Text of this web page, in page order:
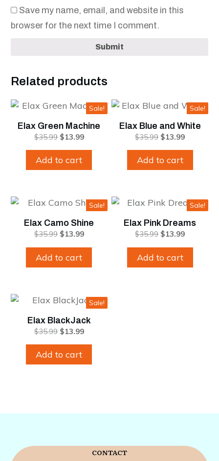
Save my name, email, and website in this
browser for the next time I comment.
Submit
Related products
Sale!
Elax Green Machine
$35.99 Original
was:
$13.99Current
Add to cart
Sale!
Elax Blue and White
$35.99 Original
was:
$13.99Current
Add to cart
Sale!
Elax Camo Shine
$35.99 Original
was:
$13.99Current
Add to cart
Sale!
Elax Pink Dreams
$35.99 Original
was:
$13.99Current
Add to cart
Sale!
Elax BlackJack
$35.99 Original
was:
$13.99Current
Add to cart
CONTACT